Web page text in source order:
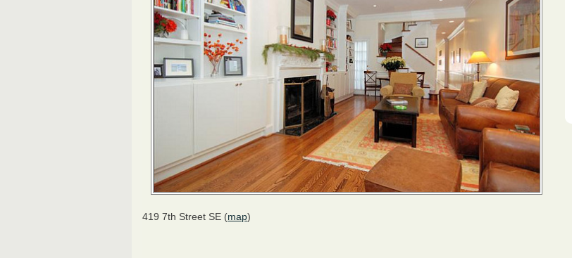
419 7th Street SE (map)